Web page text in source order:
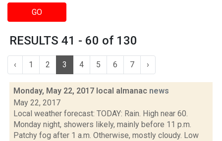
GO
RESULTS 41 - 60 of 130
‹ 1 2 3 4 5 6 7 ›
Monday, May 22, 2017 local almanac news
May 22, 2017
Local weather forecast: TODAY: Rain. High near 60.
Monday night, showers likely, mainly before 11 p.m.
Patchy fog after 1 a.m. Otherwise, mostly cloudy. Low